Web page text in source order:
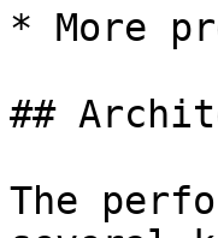
* More
##
The